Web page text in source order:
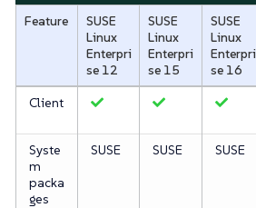
Feature
SUSE
Linux
Enterpri
se 12
SUSE
Linux
Enterpri
se 15
SUSE
Linux
Enterpri
se 16
Client
Syste
m
packa
ges
SUSE SUSE SUSE